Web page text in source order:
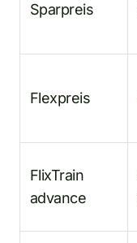
Sparpreis
Flexpreis
FlixTrain
advance